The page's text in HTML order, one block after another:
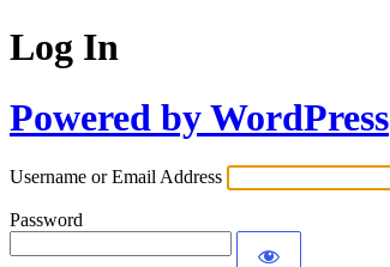
Log In
Powered by WordPress
Username or Email Address
Password